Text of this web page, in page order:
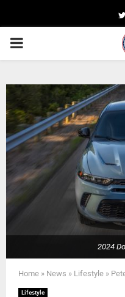
PRIMARY
2024
Home » News » Lifestyle »
Lifestyle